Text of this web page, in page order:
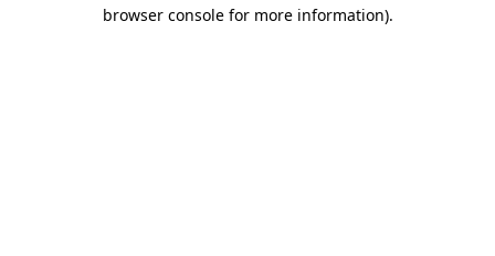
browser console for more information).